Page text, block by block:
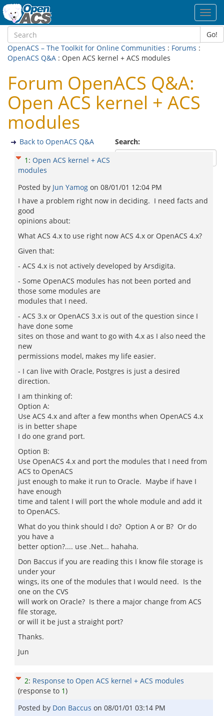
Go!
OpenACS – The Toolkit for Online Communities : Forums :
OpenACS Q&A : Open ACS kernel + ACS modules
Forum OpenACS Q&A:
Open ACS kernel + ACS
modules
Search:
Back to OpenACS Q&A
1 : Open ACS kernel + ACS
modules
Posted by Jun Yamog on 08/01/01 12:04 PM
I have a problem right now in deciding. I need facts and
good
opinions about:
What ACS 4.x to use right now ACS 4.x or OpenACS 4.x?
Given that:
- ACS 4.x is not actively developed by Arsdigita.
- Some OpenACS modules has not been ported and
those some modules are
modules that I need.
- ACS 3.x or OpenACS 3.x is out of the question since I
have done some
sites on those and want to go with 4.x as I also need the
new
permissions model, makes my life easier.
- I can live with Oracle, Postgres is just a desired
direction.
I am thinking of:
Option A:
Use ACS 4.x and after a few months when OpenACS 4.x
is in better shape
I do one grand port.
Option B:
Use OpenACS 4.x and port the modules that I need from
ACS to OpenACS
just enough to make it run to Oracle. Maybe if have I
have enough
time and talent I will port the whole module and add it
to OpenACS.
What do you think should I do? Option A or B? Or do
you have a
better option?.... use .Net... hahaha.
Don Baccus if you are reading this I know file storage is
under your
wings, its one of the modules that I would need. Is the
one on the CVS
will work on Oracle? Is there a major change from ACS
file storage,
or will it be just a straight port?
Thanks.
Jun
2: Response to Open ACS kernel + ACS modules
(response to 1)
Posted by Don Baccus on 08/01/01 03:14 PM